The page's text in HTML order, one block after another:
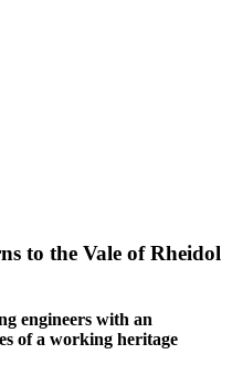
to the Vale of Rheidol
engineers with an
of a working heritage